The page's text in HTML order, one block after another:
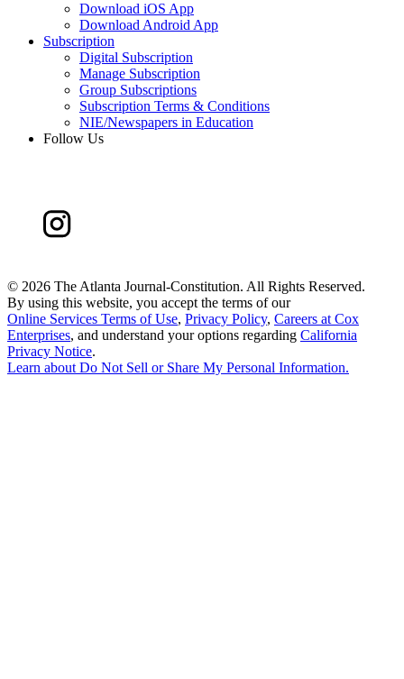
Download iOS App
Download Android App
Subscription
Digital Subscription
Manage Subscription
Group Subscriptions
Subscription Terms & Conditions
NIE/Newspapers in Education
Follow Us
© 2026 The Atlanta Journal-Constitution. All Rights Reserved.
By using this website, you accept the terms of our
Online Services Terms of Use, Privacy Policy, Careers at Cox
Enterprises, and understand your options regarding California
Privacy Notice.
Learn about Do Not Sell or Share My Personal Information.